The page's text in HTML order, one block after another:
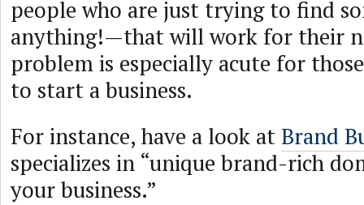
people who are just trying to find
anything!—that will work for their
problem is especially acute for
to start a business.
For instance, have a look at Brand
specializes in “unique brand-rich
your business.”